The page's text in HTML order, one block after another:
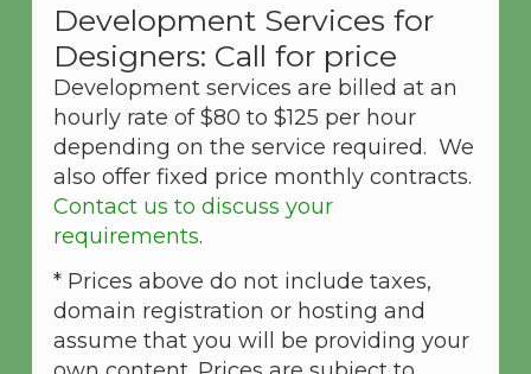
Development Services for
Designers: Call for price
Development services are billed at an
hourly rate of $80 to $125 per hour
depending on the service required. We
also offer fixed price monthly contracts.
Contact us to discuss your
requirements.
* Prices above do not include taxes,
domain registration or hosting and
assume that you will be providing your